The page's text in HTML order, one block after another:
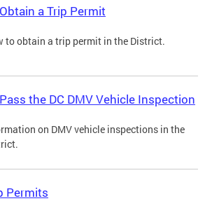
a Trip Permit
to obtain a trip permit in the District.
the DC DMV Vehicle Inspection
on DMV vehicle inspections in the
Permits